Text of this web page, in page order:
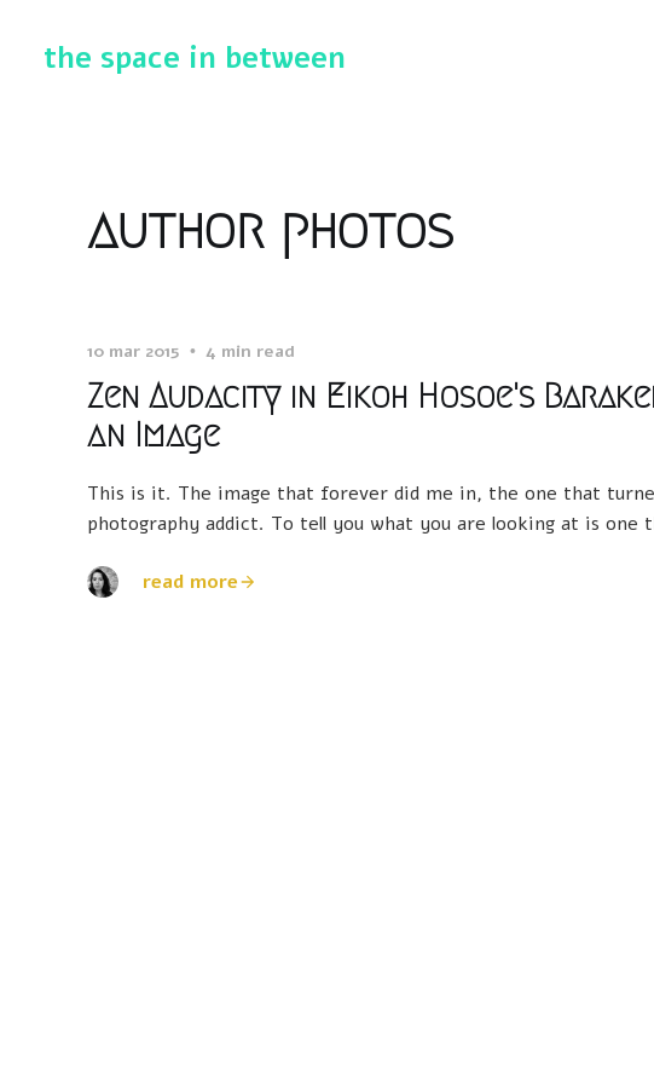
the space in between
author photos
10 mar 2015 4 min read
Zen Audacity in Eikoh Hosoe's
an Image
This is it. The image that forever did me in, the one that
photography addict. To tell you what you are looking at is one
read more